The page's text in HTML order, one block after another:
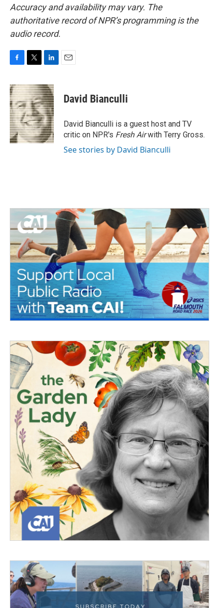
Accuracy and availability may vary. The
authoritative record of NPR’s programming is the
audio record.
c
e
b
o
o
k
i
t
t
e
r
n
k
e
d
I
n
David Bianculli
David Bianculli is a guest host and TV
critic on NPR's Fresh Airwith Terry Gross.
See stories by David Bianculli